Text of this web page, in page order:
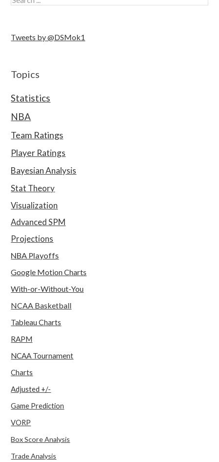
Tweets by @DSMok1
Topics
Statistics
NBA
Team Ratings
Player Ratings
Bayesian Analysis
Stat Theory
Visualization
Advanced SPM
Projections
NBA Playoffs
Google Motion Charts
With-or-Without-You
NCAA Basketball
Tableau Charts
RAPM
NCAA Tournament
Charts
Adjusted +/-
Game Prediction
VORP
Box Score Analysis
Trade Analysis